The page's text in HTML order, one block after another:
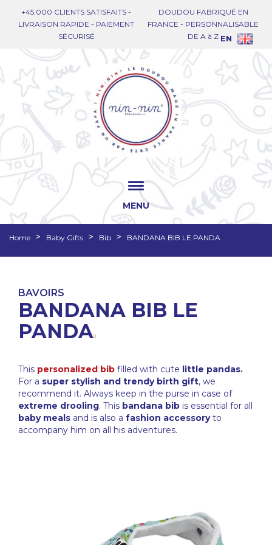
+45.000 CLIENTS SATISFAITS -
LIVRAISON RAPIDE - PAIEMENT
SÉCURISÉ
DOUDOU FABRIQUÉ EN
FRANCE - PERSONNALISABLE
DE A à Z EN
MENU
Home Baby Gifts Bib BANDANA BIB LE PANDA
BAVOIRS
BANDANA BIB LE
PANDA
This personalized bib filled with cute little pandas.
For a super stylish and trendy birth gift, we
recommend it. Always keep in the purse in case of
extreme drooling. This bandana bib is essential for all
baby meals and is also a fashion accessoryto
accompany him on all his adventures.